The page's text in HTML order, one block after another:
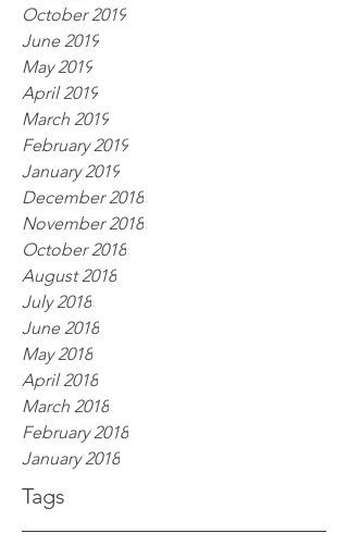
Tags
October 2019
June 2019
May 2019
April 2019
March 2019
February 2019
January 2019
December 2018
November 2018
October 2018
August 2018
July 2018
June 2018
May 2018
April 2018
March 2018
February 2018
January 2018